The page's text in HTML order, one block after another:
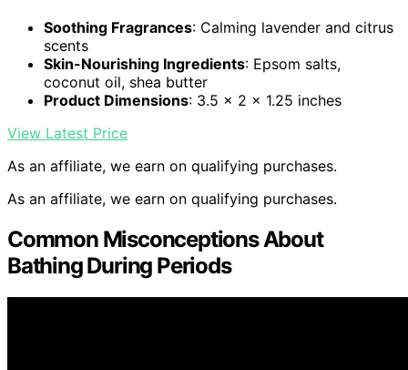
Soothing Fragrances: Calming lavender and citrus
scents
Skin-Nourishing Ingredients: Epsom salts,
coconut oil, shea butter
Product Dimensions: 3.5 x 2 x 1.25 inches
View Latest Price
As an affiliate, we earn on qualifying purchases.
As an affiliate, we earn on qualifying purchases.
Common Misconceptions About
Bathing During Periods